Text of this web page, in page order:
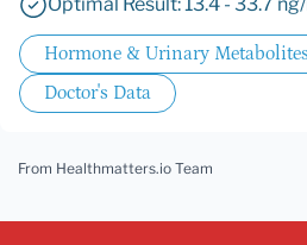
Hormone & Urinary
Doctor's Data
From Healthmatters.io Team